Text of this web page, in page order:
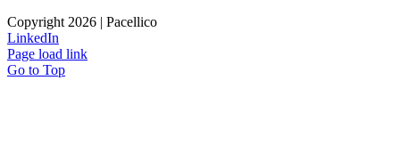
Copyright 2026 | Pacellico
LinkedIn
Page load link
Go to Top